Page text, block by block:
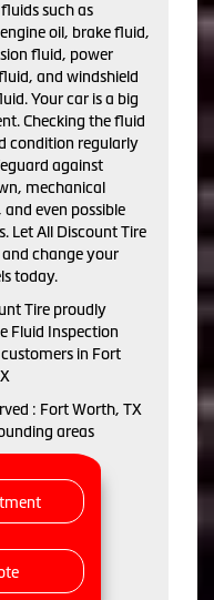
such as
oil, brake fluid,
fluid, power
and windshield
Your car is a big
Checking the fluid
condition regularly
against
mechanical
even possible
Let All Discount Tire
change your
today.
Tire proudly
Fluid Inspection
in Fort
: Fort Worth, TX
areas